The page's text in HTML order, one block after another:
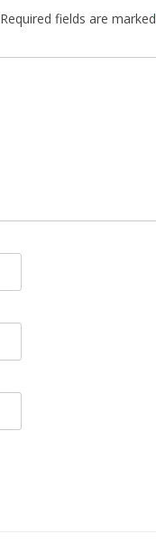
Required fields are marked